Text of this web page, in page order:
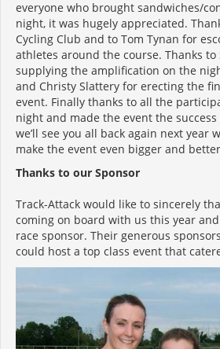
everyone who brought sandwiches/
night, it was hugely appreciated.
Cycling Club and to Tom Tynan for
athletes around the course. Thanks to
supplying the amplification on the
and Christy Slattery for erecting the
event. Finally thanks to all the
night and made the event the
we’ll see you all back again next year
make the event even bigger and
Thanks to our Sponsor
Track-Attack would like to sincerely
coming on board with us this year
race sponsor. Their generous
could host a top class event that